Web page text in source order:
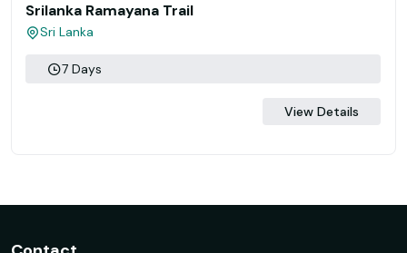
Srilanka Ramayana Trail
Sri Lanka
7 Days
View Details